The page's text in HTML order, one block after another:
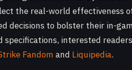
the real-world effectiveness
decisions to bolster their in-
interested
Fandom and Liquipedia.